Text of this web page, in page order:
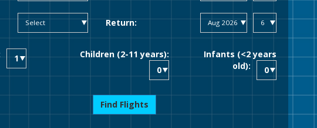
Return:
Children (2-11 years):
Infants (<2 years
old):
Find Flights